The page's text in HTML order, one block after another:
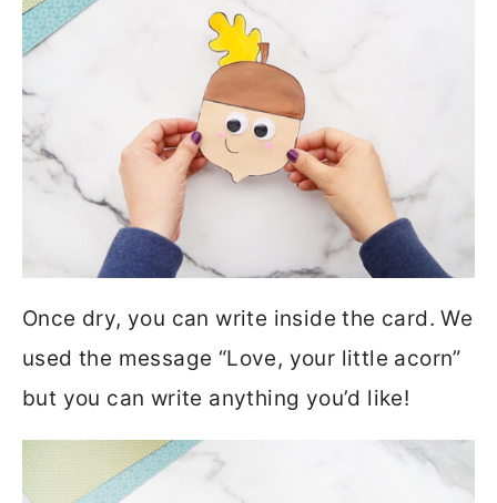
Once dry, you can write inside the card. We
used the message “Love, your little acorn”
but you can write anything you’d like!